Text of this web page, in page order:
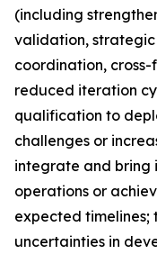
(including
validation,
coordination,
reduced iteration
qualification to
challenges or
integrate and bring
operations or
expected timelines;
uncertainties in